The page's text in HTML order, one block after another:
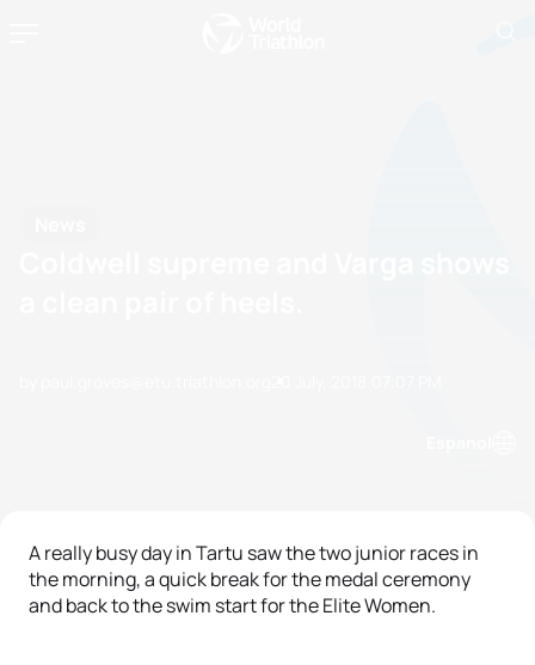
A really busy day in Tartu saw the two junior races in
the morning, a quick break for the medal ceremony
and back to the swim start for the Elite Women.